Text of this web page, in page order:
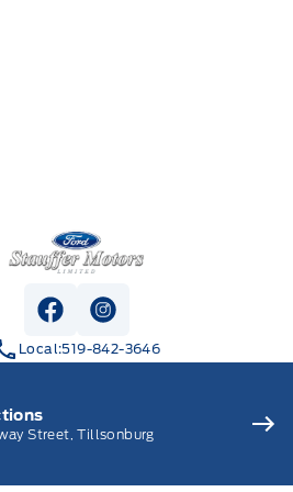
Motors
View Facebook Page
View Instagram
Local:519-842-3646
Street, Tillsonburg